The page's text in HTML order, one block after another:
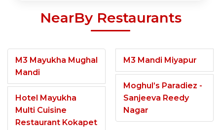
NearBy Restaurants
M3 Mayukha Mughal
Mandi
Hotel Mayukha
Multi Cuisine
Restaurant Kokapet
M3 Mandi Miyapur
Moghul’s Paradiez -
Sanjeeva Reedy
Nagar